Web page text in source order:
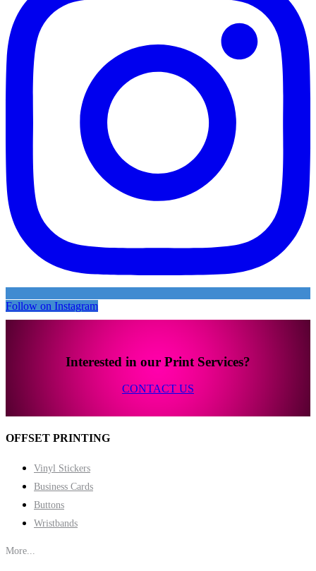
Follow on Instagram
Interested in our Print Services?
CONTACT US
OFFSET PRINTING
Vinyl Stickers
Business Cards
Buttons
Wristbands
More...